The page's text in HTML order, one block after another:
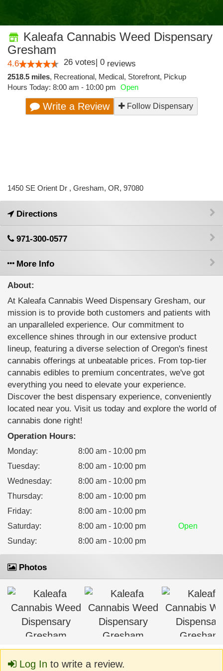
Kaleafa Cannabis Weed Dispensary
Gresham
4.6 26 votes| 0 reviews
2518.5 miles, Recreational, Medical, Storefront, Pickup
Hours Today: 8:00 am - 10:00 pm Open
Write a Review Follow Dispensary
1450 SE Orient Dr , Gresham, OR, 97080
Directions
971-300-0577
More Info
About:
At Kaleafa Cannabis Weed Dispensary Gresham, our
mission is to provide both customers and patients with
an unparalleled experience. Our commitment to
excellence shines through in our extensive product
lineup, featuring a diverse selection of Oregon's finest
cannabis offerings at unbeatable prices. From top-tier
cannabis edibles to premium concentrates, we've got
everything you need to elevate your experience.
Discover the best dispensary experience, conveniently
located near you. Visit us today and explore the world of
cannabis done right!
Operation Hours:
Monday:
8:00 am - 10:00 pm
Tuesday:
8:00 am - 10:00 pm
Wednesday:
8:00 am - 10:00 pm
Thursday:
8:00 am - 10:00 pm
Friday:
8:00 am - 10:00 pm
Saturday: 8:00 am - 10:00 pm
Open
Sunday: 8:00 am - 10:00 pm
Photos
Log In to write a review.